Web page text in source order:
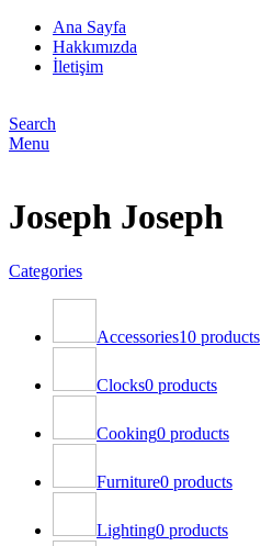
Ana Sayfa
Hakkımızda
İletişim
Search
Menu
Joseph Joseph
Categories
Accessories10 products
Clocks0 products
Cooking0 products
Furniture0 products
Lighting0 products